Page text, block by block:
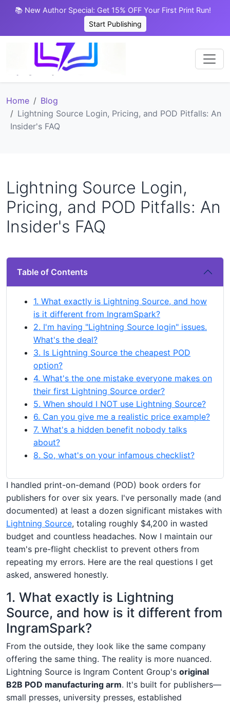
📚 New Author Special: Get 15% OFF Your First Print Run!
Start Publishing
Home
Blog
Lightning Source Login, Pricing, and POD Pitfalls: An
Insider's FAQ
Lightning Source Login,
Pricing, and POD Pitfalls: An
Insider's FAQ
Table of Contents
1. What exactly is Lightning Source, and how
is it different from IngramSpark?
2. I'm having "Lightning Source login" issues.
What's the deal?
3. Is Lightning Source the cheapest POD
option?
4. What's the one mistake everyone makes on
their first Lightning Source order?
5. When should I NOT use Lightning Source?
6. Can you give me a realistic price example?
7. What's a hidden benefit nobody talks
about?
8. So, what's on your infamous checklist?
I handled print-on-demand (POD) book orders for
publishers for over six years. I've personally made (and
documented) at least a dozen significant mistakes with
Lightning Source, totaling roughly $4,200 in wasted
budget and countless headaches. Now I maintain our
team's pre-flight checklist to prevent others from
repeating my errors. Here are the real questions I get
asked, answered honestly.
1. What exactly is Lightning
Source, and how is it different from
IngramSpark?
From the outside, they look like the same company
offering the same thing. The reality is more nuanced.
Lightning Source is Ingram Content Group's original
B2B POD manufacturing arm. It's built for publishers—
small presses, university presses, established